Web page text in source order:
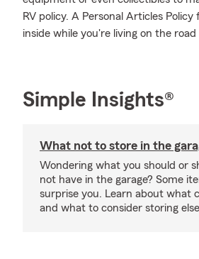
RV policy. A Personal Articles
inside while you're living on the
Simple Insights®
What not to store in the
Wondering what you should or
not have in the garage? Some
surprise you. Learn about what
and what to consider storing